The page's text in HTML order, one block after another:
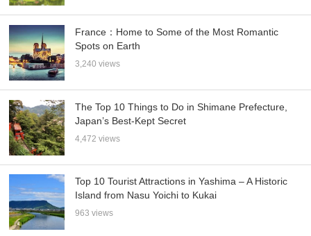
France：Home to Some of the Most Romantic
Spots on Earth
3,240 views
The Top 10 Things to Do in Shimane Prefecture,
Japan’s Best-Kept Secret
4,472 views
Top 10 Tourist Attractions in Yashima – A Historic
Island from Nasu Yoichi to Kukai
963 views